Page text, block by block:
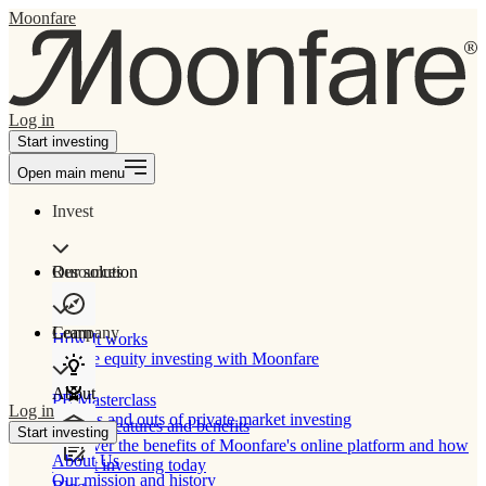
Moonfare
Log in
Start investing
Open main menu
Invest
Our solution
How It works
Private equity investing with Moonfare
Product features and benefits
Discover the benefits of Moonfare's online platform and how
to start investing today
Resources
Learn
PE Masterclass
The ins and outs of private market investing
Company
About
About Us
Our mission and history
Log in
Start investing